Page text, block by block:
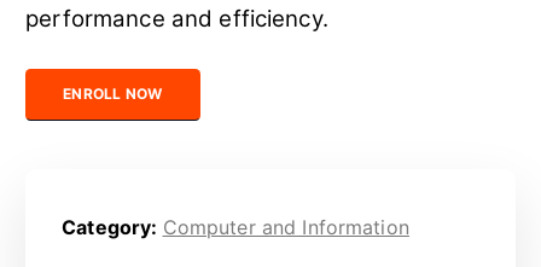
performance and efficiency.
Certified Edge Computing Professional quantity
ENROLL NOW
Category: Computer and Information